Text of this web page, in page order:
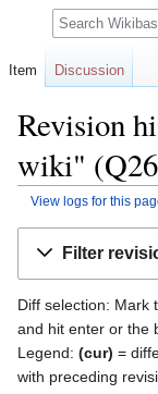
Revision
wiki"
View logs for this
Filter
Diff selection: Mark
and hit enter or the
Legend: (cur) =
with preceding
Item Discussion
Search